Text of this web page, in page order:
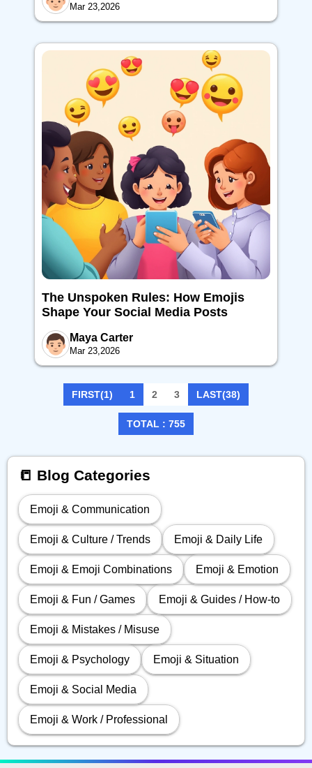
Mar 23,2026
The Unspoken Rules: How Emojis
Shape Your Social Media Posts
Maya Carter
Mar 23,2026
FIRST(1) 1 2 3 LAST(38)
TOTAL : 755
📒 Blog Categories
Emoji & Communication
Emoji & Culture / Trends Emoji & Daily Life
Emoji & Emoji Combinations Emoji & Emotion
Emoji & Fun / Games Emoji & Guides / How-to
Emoji & Mistakes / Misuse
Emoji & Psychology Emoji & Situation
Emoji & Social Media
Emoji & Work / Professional